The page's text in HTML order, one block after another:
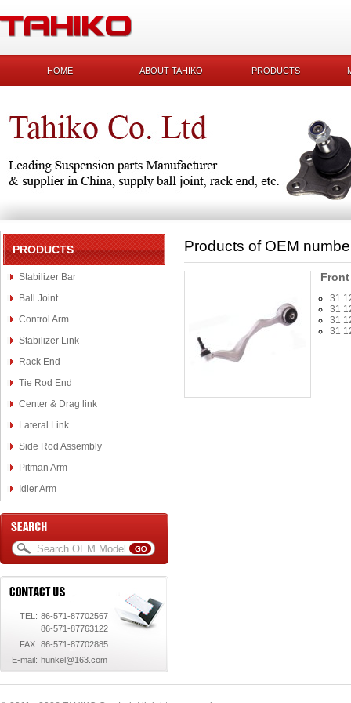
HOME ABOUT TAHIKO PRODUCTS
PRODUCTS
Stabilizer Bar
Ball Joint
Control Arm
Stabilizer Link
Rack End
Tie Rod End
Center & Drag link
Lateral Link
Side Rod Assembly
Pitman Arm
Idler Arm
TEL: 86-571-87702567
86-571-87763122
FAX: 86-571-87702885
E-mail: hunkel@163.com
Products of OEM
31
31
31
31